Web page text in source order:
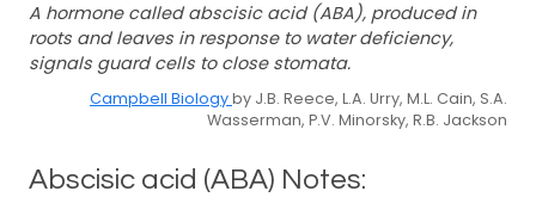
A hormone called abscisic acid (ABA), produced in
roots and leaves in response to water deficiency,
signals guard cells to close stomata.
Campbell Biologyby J.B. Reece, L.A. Urry, M.L. Cain, S.A.
Wasserman, P.V. Minorsky, R.B. Jackson
Abscisic acid (ABA) Notes: